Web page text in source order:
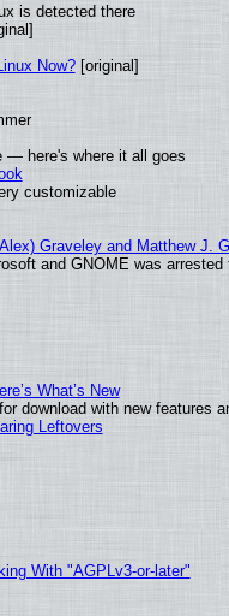
is detected there
Now?[original]
— here's where it all goes
customizable
Graveley and Matthew J.
and GNOME was
What’s New
download with new features
Leftovers
With "AGPLv3-or-later"